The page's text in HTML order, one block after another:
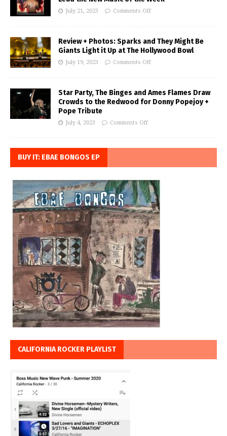
July 21, 2023 Comments Off
Review + Photos: Sparks and They Might Be
Giants Light it Up at The Hollywood Bowl
July 19, 2023 Comments Off
Star Party, The Binges and Ames Flames Draw
Crowds to the Redwood for Donny Popejoy +
Pope Tribute
July 4, 2023 Comments Off
BUY IT: EBAE BONGOS EP
CALIFORNIA ROCKER PLAYLIST